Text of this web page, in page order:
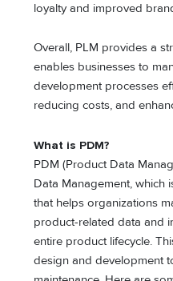
loyalty and improved
Overall, PLM provides a
enables businesses to
development processes
reducing costs, and
What is PDM?
PDM (Product Data
Data Management, which
that helps organizations
product-related data and
entire product lifecycle.
design and development